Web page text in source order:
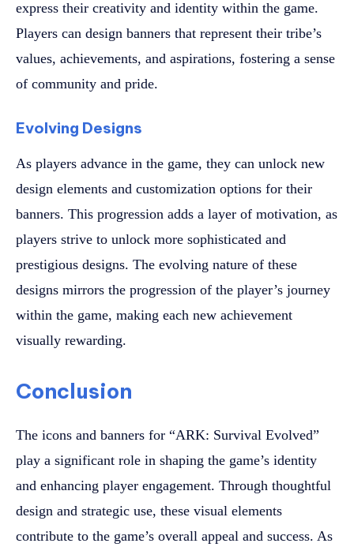
express their creativity and identity within the game.
Players can design banners that represent their tribe’s
values, achievements, and aspirations, fostering a sense
of community and pride.
Evolving Designs
As players advance in the game, they can unlock new
design elements and customization options for their
banners. This progression adds a layer of motivation, as
players strive to unlock more sophisticated and
prestigious designs. The evolving nature of these
designs mirrors the progression of the player’s journey
within the game, making each new achievement
visually rewarding.
Conclusion
The icons and banners for “ARK: Survival Evolved”
play a significant role in shaping the game’s identity
and enhancing player engagement. Through thoughtful
design and strategic use, these visual elements
contribute to the game’s overall appeal and success. As